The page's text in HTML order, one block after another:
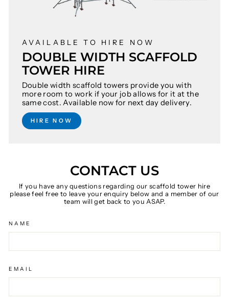
AVAILABLE TO HIRE NOW
DOUBLE WIDTH SCAFFOLD
TOWER HIRE
Double width scaffold towers provide you with
more room to work if your job allows for it at the
same cost. Available now for next day delivery.
HIRE NOW
CONTACT US
If you have any questions regarding our scaffold tower hire
please feel free to leave your enquiry below and a member of our
team will get back to you ASAP.
NAME
EMAIL